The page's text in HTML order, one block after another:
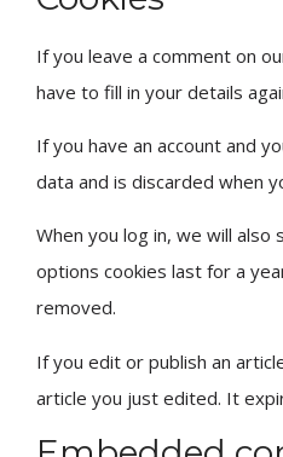
If you leave a comment on
have to fill in your details
If you have an account and
data and is discarded when
When you log in, we will
options cookies last for a
removed.
If you edit or publish an
article you just edited. It